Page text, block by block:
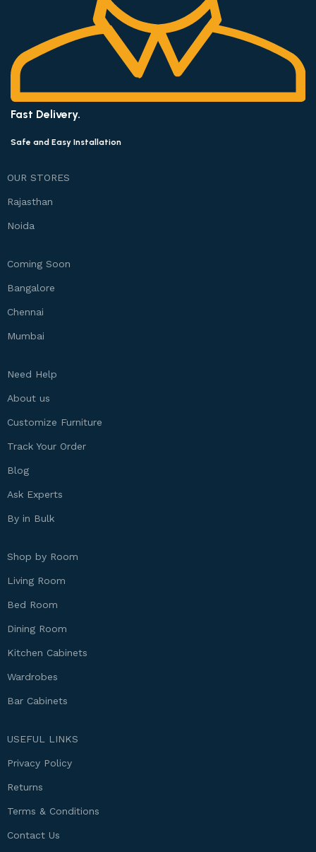
Fast Delivery.
Safe and Easy Installation
OUR STORES
Rajasthan
Noida
Coming Soon
Bangalore
Chennai
Mumbai
Need Help
About us
Customize Furniture
Track Your Order
Blog
Ask Experts
By in Bulk
Shop by Room
Living Room
Bed Room
Dining Room
Kitchen Cabinets
Wardrobes
Bar Cabinets
USEFUL LINKS
Privacy Policy
Returns
Terms & Conditions
Contact Us